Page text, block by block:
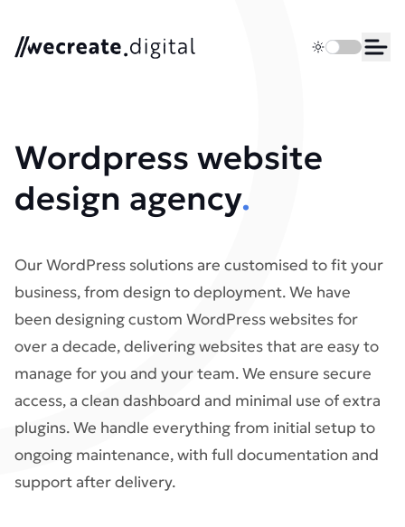
We Create Digital
Toggle dark
Wordpress website
design agency​.
Our WordPress solutions are customised to fit your
business, from design to deployment. We have
been designing custom WordPress websites for
over a decade, delivering websites that are easy to
manage for you and your team. We ensure secure
access, a clean dashboard and minimal use of extra
plugins. We handle everything from initial setup to
ongoing maintenance, with full documentation and
support after delivery.